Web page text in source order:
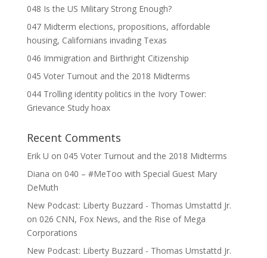
048 Is the US Military Strong Enough?
047 Midterm elections, propositions, affordable
housing, Californians invading Texas
046 Immigration and Birthright Citizenship
045 Voter Turnout and the 2018 Midterms
044 Trolling identity politics in the Ivory Tower:
Grievance Study hoax
Recent Comments
Erik U on 045 Voter Turnout and the 2018 Midterms
Diana on 040 – #MeToo with Special Guest Mary
DeMuth
New Podcast: Liberty Buzzard - Thomas Umstattd Jr.
on 026 CNN, Fox News, and the Rise of Mega
Corporations
New Podcast: Liberty Buzzard - Thomas Umstattd Jr.